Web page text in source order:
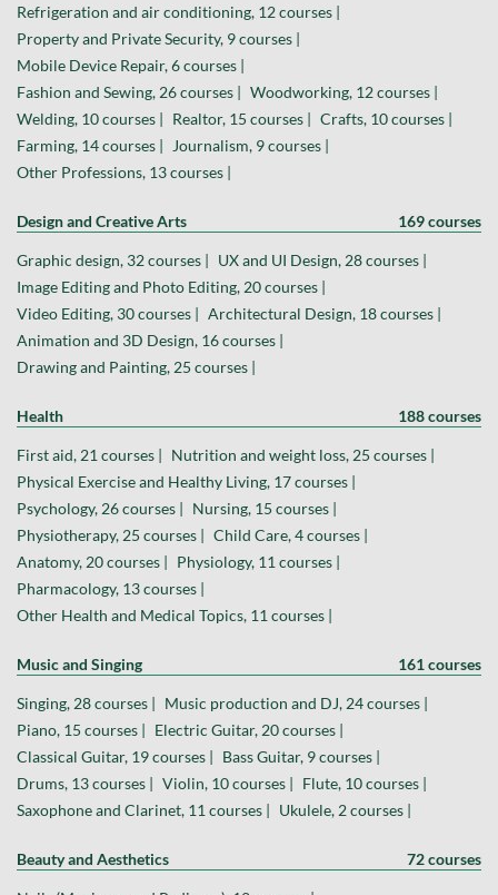
Refrigeration and air conditioning, 12 courses |
Property and Private Security, 9 courses |
Mobile Device Repair, 6 courses |
Fashion and Sewing, 26 courses | Woodworking, 12 courses |
Welding, 10 courses | Realtor, 15 courses | Crafts, 10 courses |
Farming, 14 courses |
Journalism, 9 courses |
Other Professions, 13 courses |
Design and Creative Arts 169 courses
Graphic design, 32 courses | UX and UI Design, 28 courses |
Image Editing and Photo Editing, 20 courses |
Video Editing, 30 courses | Architectural Design, 18 courses |
Animation and 3D Design, 16 courses |
Drawing and Painting, 25 courses |
Health 188 courses
First aid, 21 courses | Nutrition and weight loss, 25 courses |
Physical Exercise and Healthy Living, 17 courses |
Psychology, 26 courses | Nursing, 15 courses |
Physiotherapy, 25 courses | Child Care, 4 courses |
Anatomy, 20 courses | Physiology, 11 courses |
Pharmacology, 13 courses |
Other Health and Medical Topics, 11 courses |
Music and Singing 161 courses
Singing, 28 courses | Music production and DJ, 24 courses |
Piano, 15 courses | Electric Guitar, 20 courses |
Classical Guitar, 19 courses | Bass Guitar, 9 courses |
Drums, 13 courses | Violin, 10 courses | Flute, 10 courses |
Saxophone and Clarinet, 11 courses | Ukulele, 2 courses |
Beauty and Aesthetics 72 courses